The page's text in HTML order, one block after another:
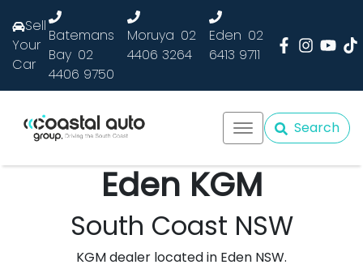
Sell
Your
Car
Batemans
Bay 02
4406 9750
Moruya 02
4406 3264
Eden 02
6413 9711
Search
Eden KGM
South Coast NSW
KGM dealer located in Eden NSW.